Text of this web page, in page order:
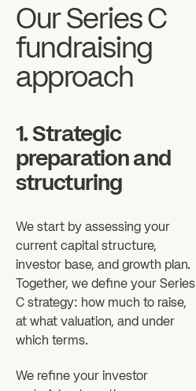
Our Series C
fundraising
approach
1. Strategic
preparation and
structuring
We start by assessing your
current capital structure,
investor base, and growth plan.
Together, we define your Series
C strategy: how much to raise,
at what valuation, and under
which terms.
We refine your investor